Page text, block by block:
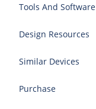
Tools And Software
Design Resources
Similar Devices
Purchase